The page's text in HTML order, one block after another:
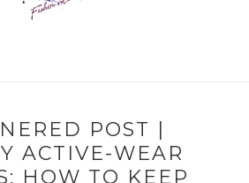
POST |
ACTIVE-WEAR
HOW TO KEEP